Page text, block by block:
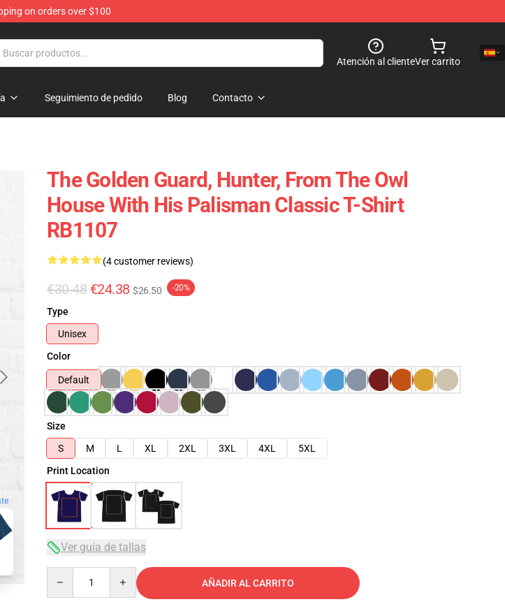
on orders over $100
Atención al clienteVer carrito
Seguimiento de pedido Blog Contacto
The Golden Guard, Hunter, From The Owl
House With His Palisman Classic T-Shirt
RB1107
(4 customer reviews)
€30.48 €24.38 $26.50 -20%
Type
Unisex
Color
Default
Size
S
M L XL 2XL 3XL 4XL
5XL
Print Location
Ver guía de tallas
AÑADIR AL CARRITO